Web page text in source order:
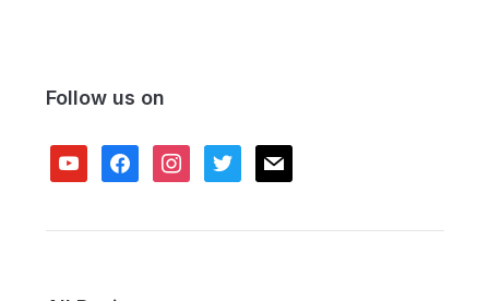
Follow us on
youtubefacebookinstagram
twitter mail